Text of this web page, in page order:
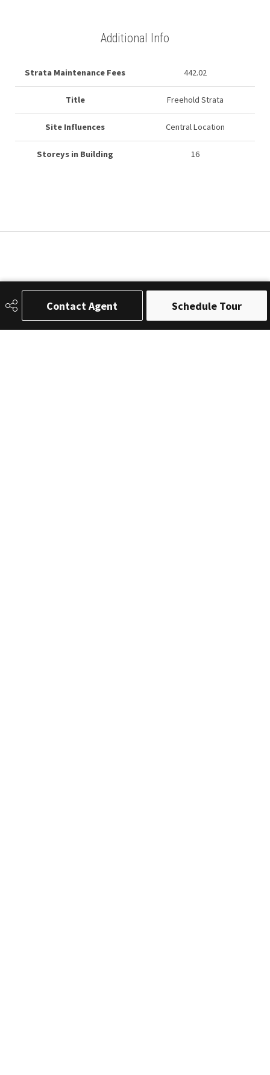
Contact Agent Schedule Tour
Additional Info
Strata Maintenance Fees 442.02
Title Freehold Strata
Site Influences Central Location
Storeys in Building 16